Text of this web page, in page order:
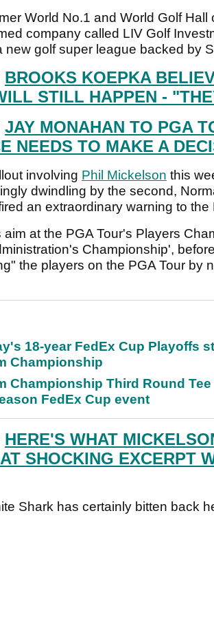
World No.1 and World Golf
company called LIV Golf
new golf super league backed by
BROOKS KOEPKA
STILL HAPPEN -
JAY MONAHAN TO PGA
NEEDS TO MAKE A
involving Phil Mickelson this
dwindling by the second,
an extraordinary warning to the
aim at the PGA Tour's Players
Championship',
the players on the PGA Tour by
18-year FedEx Cup Playoffs
Championship
Championship Third Round
FedEx Cup event
HERE'S WHAT
SHOCKING EXCERPT
Shark has certainly bitten back